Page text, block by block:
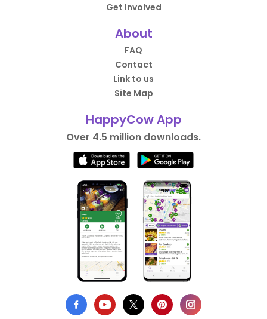
Get Involved
About
FAQ
Contact
Link to us
Site Map
HappyCow App
Over 4.5 million downloads.